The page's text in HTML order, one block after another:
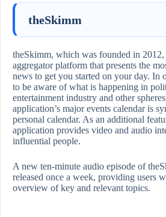
theSkimm
theSkimm, which was founded in 2012,
aggregator platform that presents the
news to get you started on your day. In
to be aware of what is happening in
entertainment industry and other
application’s major events calendar is
personal calendar. As an additional
application provides video and audio
influential people.
A new ten-minute audio episode of
released once a week, providing users
overview of key and relevant topics.